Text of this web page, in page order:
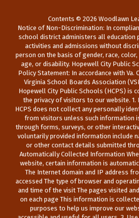
Contents © 2026 Woodlawn
Notice of Non-Discrimination: In
school district administers all education
activities and admissions without
person on the basis of gender, race,
age, or disability. Hopewell City Public
Policy Statement: In accordance with Va.
Virginia School Boards Association
Hopewell City Public Schools (HCPS) is
the privacy of visitors to our website.
HCPS does not collect any personally
from visitors unless such information
through forms, surveys, or other
voluntarily provided information include
or other contact details submitted
Automatically Collected Information
website, certain information is
The Internet domain and IP address
accessed The type of browser and
and time of the visit The pages visited
on each page This information is
purposes to help us improve our